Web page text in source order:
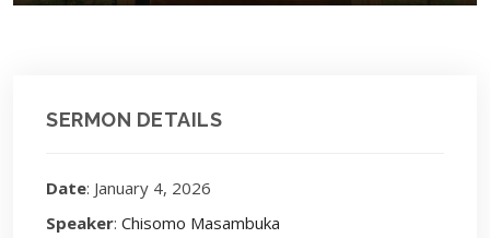
Play
SERMON DETAILS
Date: January 4, 2026
Speaker: Chisomo Masambuka